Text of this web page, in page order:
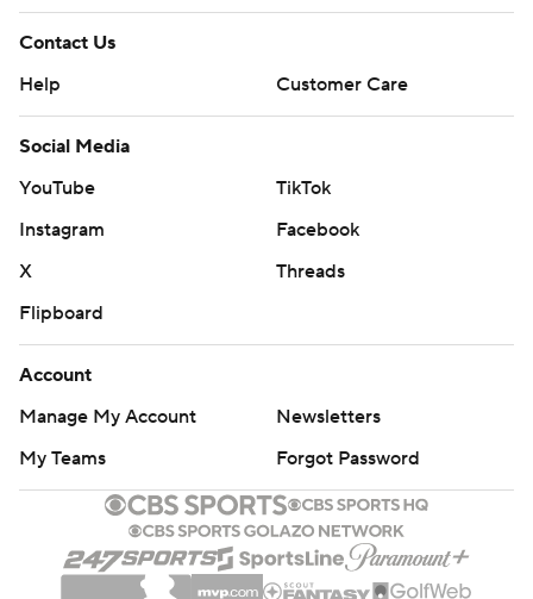
Contact Us
Help
Customer Care
Social Media
YouTube
TikTok
Instagram
Facebook
X
Threads
Flipboard
Account
Manage My Account
Newsletters
My Teams
Forgot Password